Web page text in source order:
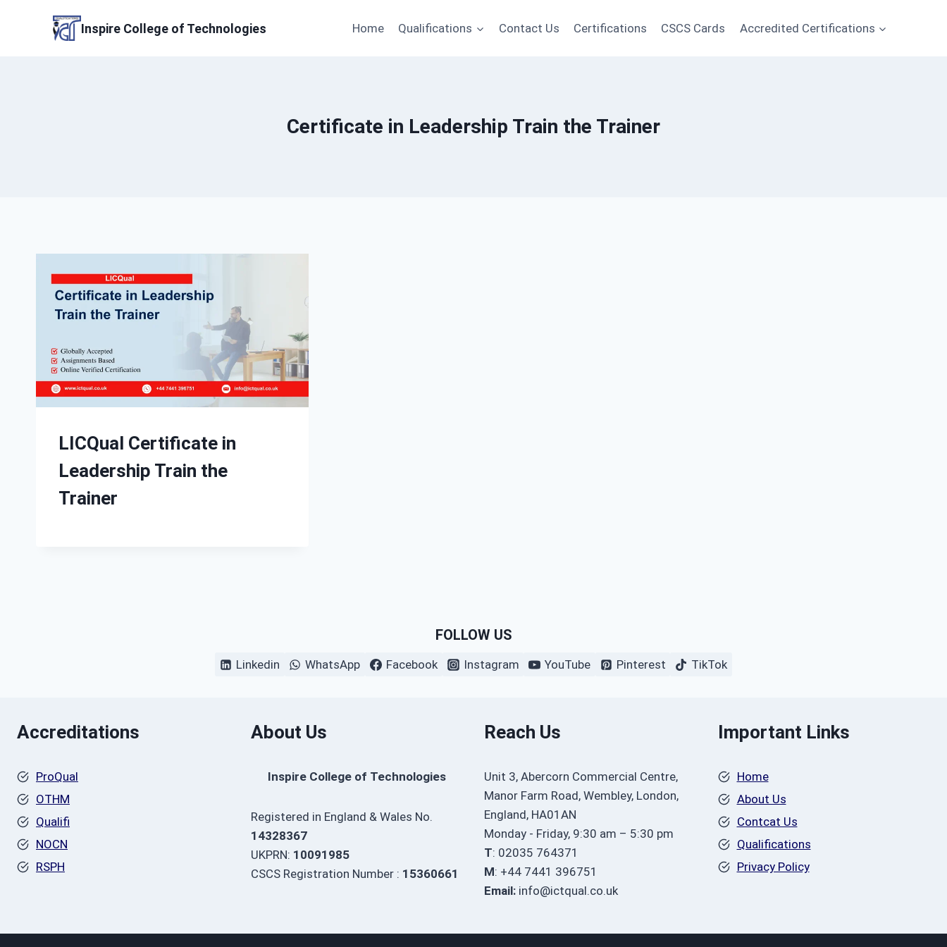
Inspire College of Technologies Home Qualifications Contact Us Certifications CSCS Cards Accredited Certifications
Certificate in Leadership Train the Trainer
LICQual Certificate in
Leadership Train the
Trainer
FOLLOW US
Linkedin WhatsApp Facebook Instagram YouTube Pinterest TikTok
Accreditations
ProQual
OTHM
Qualifi
NOCN
RSPH
About Us
Inspire College of Technologies
Registered in England & Wales No.
14328367
UKPRN: 10091985
CSCS Registration Number : 15360661
Reach Us
Unit 3, Abercorn Commercial Centre,
Manor Farm Road, Wembley, London,
England, HA01AN
Monday - Friday, 9:30 am – 5:30 pm
T: 02035 764371
M: +44 7441 396751
Email: info@ictqual.co.uk
Important Links
Home
About Us
Contcat Us
Qualifications
Privacy Policy